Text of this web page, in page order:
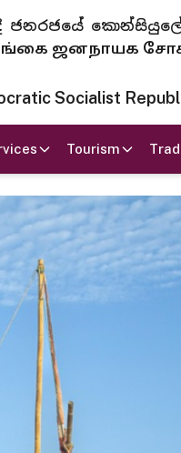
ජනරජයේ
ஜனநாயக
Socialist
Tourism